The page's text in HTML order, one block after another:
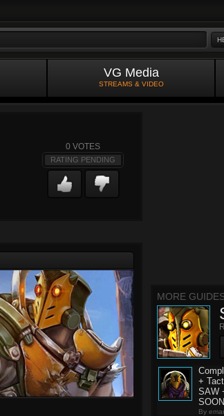
VG Media
STREAMS & VIDEO
0 VOTES
RATING PENDING
MORE
+
SAW
By